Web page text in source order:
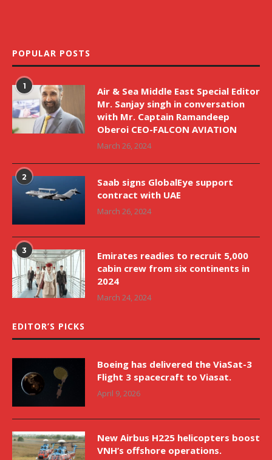
POPULAR POSTS
1
Air & Sea Middle East Special Editor
Mr. Sanjay singh in conversation
with Mr. Captain Ramandeep
Oberoi CEO-FALCON AVIATION
March 26, 2024
2
Saab signs GlobalEye support
contract with UAE
March 26, 2024
3
Emirates readies to recruit 5,000
cabin crew from six continents in
2024
March 24, 2024
EDITOR’S PICKS
Boeing has delivered the ViaSat-3
Flight 3 spacecraft to Viasat.
April 9, 2026
New Airbus H225 helicopters boost
VNH’s offshore operations.